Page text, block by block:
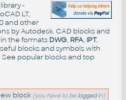
-
LT,
and other
by Autodesk. CAD blocks and
the formats DWG, RFA, IPT,
blocks and symbols with
See popular blocksand top
block (you have to be loggedin)